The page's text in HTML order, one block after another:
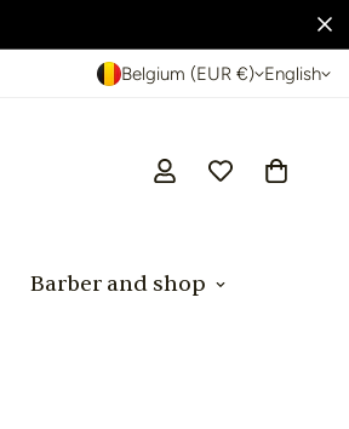
Belgium (EUR €) English
Barber and shop